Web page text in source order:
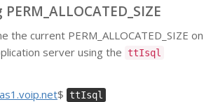
the current PERM_ALLOCATED_SIZE on
server using the
ttIsql
$ ttIsql